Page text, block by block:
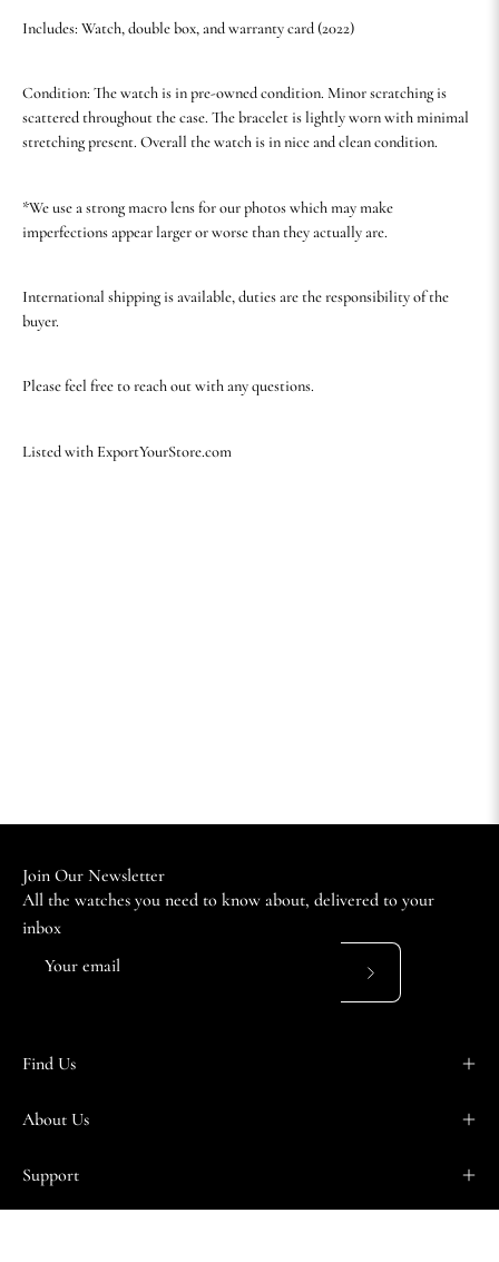
Includes: Watch, double box, and warranty card (2022)
Condition: The watch is in pre-owned condition. Minor scratching is
scattered throughout the case. The bracelet is lightly worn with minimal
stretching present. Overall the watch is in nice and clean condition.
*We use a strong macro lens for our photos which may make
imperfections appear larger or worse than they actually are.
International shipping is available, duties are the responsibility of the
buyer.
Please feel free to reach out with any questions.
Listed with ExportYourStore.com
Join Our Newsletter
All the watches you need to know about, delivered to your
inbox
Subscribe
Find Us
About Us
Support